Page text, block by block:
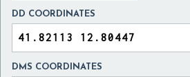
DD COORDINATES
DMS COORDINATES